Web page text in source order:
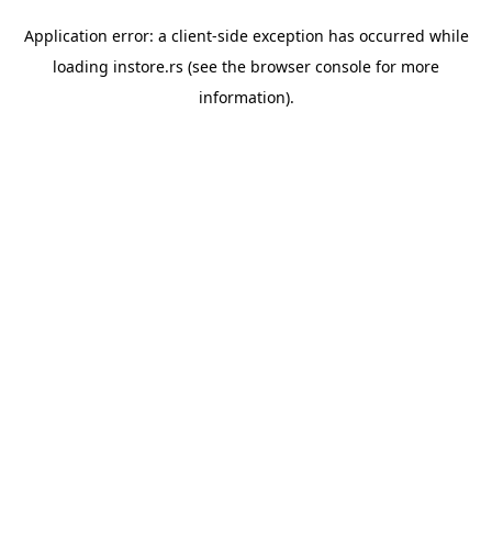
Application error: a client-side exception has occurred while
loading instore.rs (see the browser console for more
information).